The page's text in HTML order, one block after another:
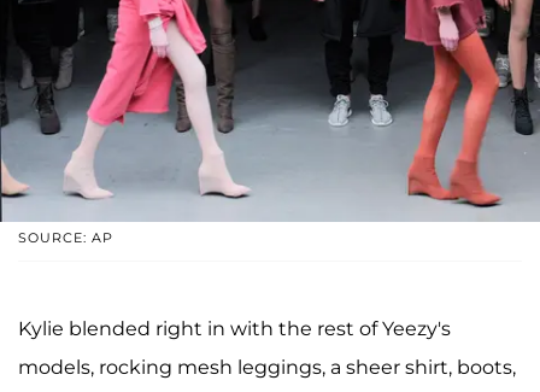
SOURCE: AP
Kylie blended right in with the rest of Yeezy's
models, rocking mesh leggings, a sheer shirt, boots,